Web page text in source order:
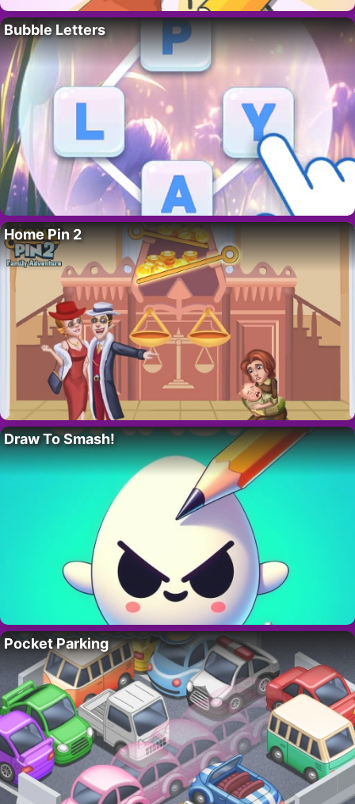
Bubble Letters
Home Pin 2
Draw To Smash!
Pocket Parking